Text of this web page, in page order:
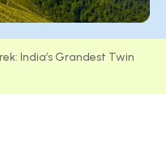
India’s Grandest Twin